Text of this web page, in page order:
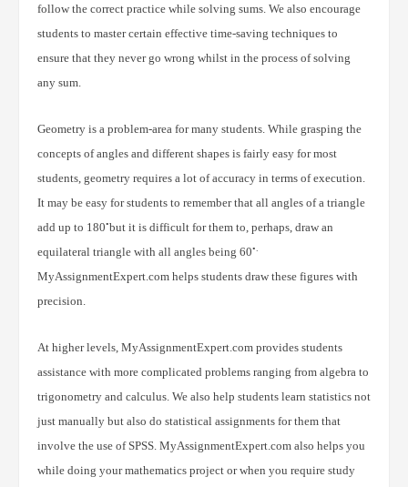
follow the correct practice while solving sums. We also encourage
students to master certain effective time-saving techniques to
ensure that they never go wrong whilst in the process of solving
any sum.
Geometry is a problem-area for many students. While grasping the
concepts of angles and different shapes is fairly easy for most
students, geometry requires a lot of accuracy in terms of execution.
It may be easy for students to remember that all angles of a triangle
add up to 180◦but it is difficult for them to, perhaps, draw an
equilateral triangle with all angles being 60◦.
MyAssignmentExpert.com helps students draw these figures with
precision.
At higher levels, MyAssignmentExpert.com provides students
assistance with more complicated problems ranging from algebra to
trigonometry and calculus. We also help students learn statistics not
just manually but also do statistical assignments for them that
involve the use of SPSS. MyAssignmentExpert.com also helps you
while doing your mathematics project or when you require study